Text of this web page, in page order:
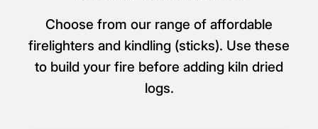
Choose from our range of affordable
firelighters and kindling (sticks). Use these
to build your fire before adding kiln dried
logs.